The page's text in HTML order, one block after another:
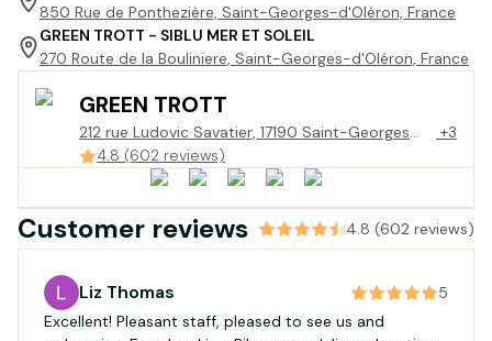
850 Rue de Ponthezière, Saint-Georges-d'Oléron, France
GREEN TROTT - SIBLU MER ET SOLEIL
270 Route de la Bouliniere, Saint-Georges-d'Oléron, France
GREEN TROTT
212 rue Ludovic Savatier, 17190 Saint-Georges
d'Oléron
+3
4.8 (602 reviews)
Customer reviews 4.8 (602 reviews)
Liz Thomas
5
Excellent! Pleasant staff, pleased to see us and